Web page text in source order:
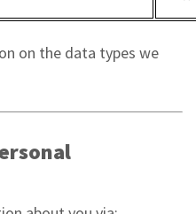
on the data types we